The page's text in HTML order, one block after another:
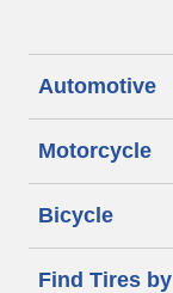
Automotive
Motorcycle
Bicycle
Find Tires